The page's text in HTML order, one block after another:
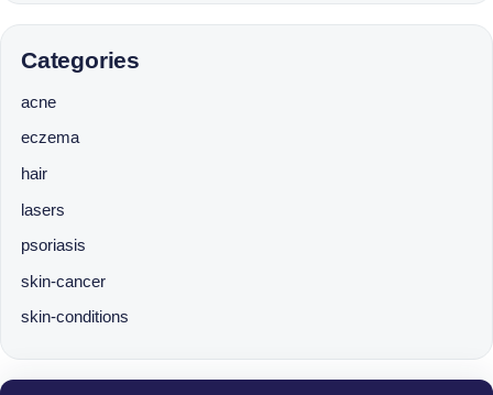
Categories
acne
eczema
hair
lasers
psoriasis
skin-cancer
skin-conditions